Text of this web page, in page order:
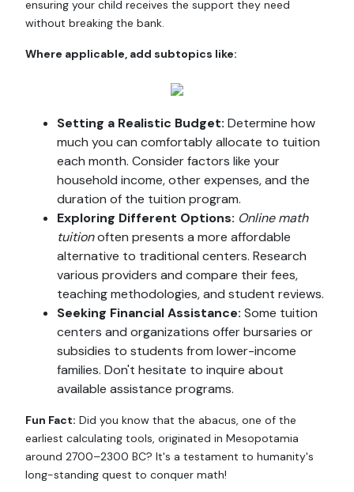
ensuring your child receives the support they need
without breaking the bank.
Where applicable, add subtopics like:
Setting a Realistic Budget: Determine how
much you can comfortably allocate to tuition
each month. Consider factors like your
household income, other expenses, and the
duration of the tuition program.
Exploring Different Options: Online math
tuitionoften presents a more affordable
alternative to traditional centers. Research
various providers and compare their fees,
teaching methodologies, and student reviews.
Seeking Financial Assistance: Some tuition
centers and organizations offer bursaries or
subsidies to students from lower-income
families. Don't hesitate to inquire about
available assistance programs.
Fun Fact: Did you know that the abacus, one of the
earliest calculating tools, originated in Mesopotamia
around 2700–2300 BC? It's a testament to humanity's
long-standing quest to conquer math!